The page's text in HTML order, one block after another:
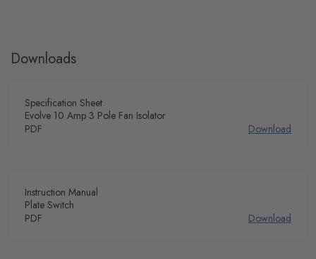
Downloads
Specification Sheet
Evolve 10 Amp 3 Pole Fan Isolator
PDF
Download
Instruction Manual
Plate Switch
PDF
Download